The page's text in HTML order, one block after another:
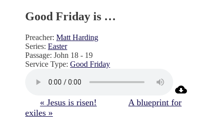
Good Friday is …
Preacher: Matt Harding
Series: Easter
Passage: John 18 - 19
Service Type: Good Friday
« Jesus is risen!
A blueprint for
exiles »